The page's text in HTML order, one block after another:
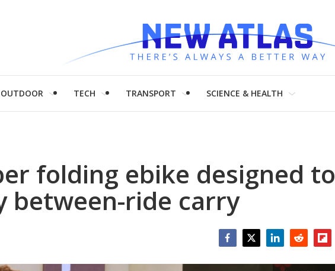
OUTDOOR TECH TRANSPORT SCIENCE & HEALTH
folding ebike designed to
between-ride carry